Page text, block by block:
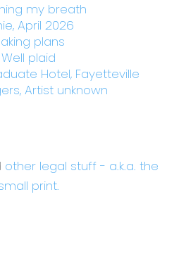
my breath
April 2026
plans
Well plaid
Hotel, Fayetteville
Artist unknown
other legal stuff - a.k.a. the
print.